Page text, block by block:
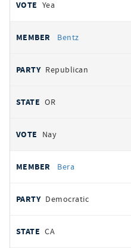
Yea
Bentz
Republican
OR
Nay
Bera
Democratic
CA